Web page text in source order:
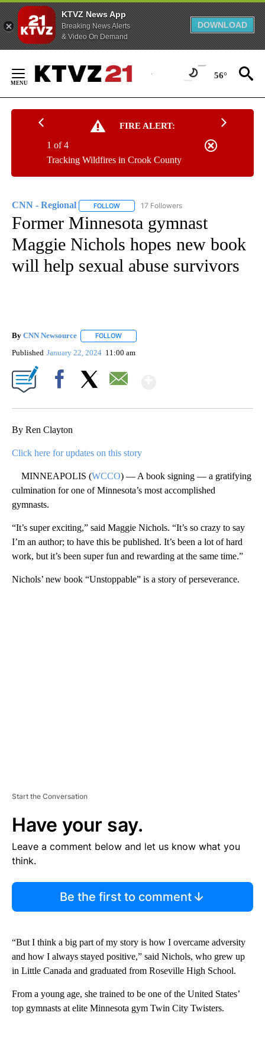
KTVZ News App
Breaking News Alerts
& Video On Demand
DOWNLOAD
Content
56°
FIRE ALERT:
Tracking Wildfires in Crook County
1 of 4
CNN - Regional FOLLOW FOLLOW "CNN - REGIONAL" TO RECEIVE
17 Followers
Former Minnesota gymnast
Maggie Nichols hopes new book
will help sexual abuse survivors
By CNN Newsource FOLLOW
Published January 22, 2024 11:00 am
By Ren Clayton
Click here for updates on this story
MINNEAPOLIS (WCCO) — A book signing — a gratifying
culmination for one of Minnesota’s most accomplished
gymnasts.
“It’s super exciting,” said Maggie Nichols. “It’s so crazy to say
I’m an author; to have this be published. It’s been a lot of hard
work, but it’s been super fun and rewarding at the same time.”
Nichols’ new book “Unstoppable” is a story of perseverance.
Start the Conversation
Have your say.
Leave a comment below and let us know what you
think.
Be the first to comment
“But I think a big part of my story is how I overcame adversity
and how I always stayed positive,” said Nichols, who grew up
in Little Canada and graduated from Roseville High School.
From a young age, she trained to be one of the United States’
top gymnasts at elite Minnesota gym Twin City Twisters.